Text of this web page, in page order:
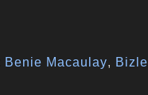
Benie Macaulay, Bizle